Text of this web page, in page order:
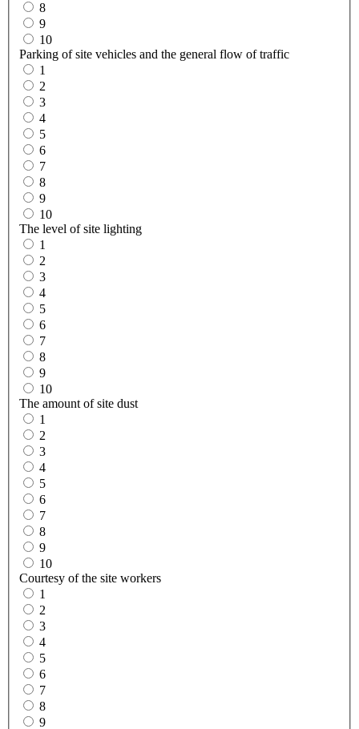
8
9
10
Parking of site vehicles and the general flow of traffic
1
2
3
4
5
6
7
8
9
10
The level of site lighting
1
2
3
4
5
6
7
8
9
10
The amount of site dust
1
2
3
4
5
6
7
8
9
10
Courtesy of the site workers
1
2
3
4
5
6
7
8
9